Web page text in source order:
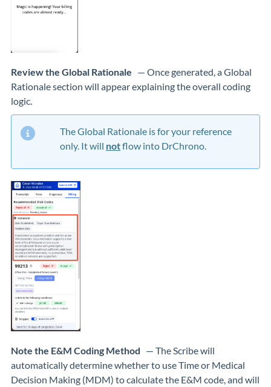
Review the Global Rationale — Once generated, a Global
Rationale section will appear explaining the overall coding
logic.
The Global Rationale is for your reference
only. It will notflow into DrChrono.
Note the E&M Coding Method — The Scribe will
automatically determine whether to use Time or Medical
Decision Making (MDM) to calculate the E&M code, and will